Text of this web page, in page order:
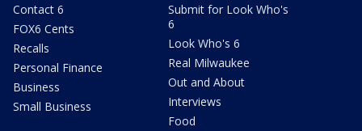
Contact 6
FOX6 Cents
Recalls
Personal Finance
Business
Small Business
Submit for Look Who's
6
Look Who's 6
Real Milwaukee
Out and About
Interviews
Food